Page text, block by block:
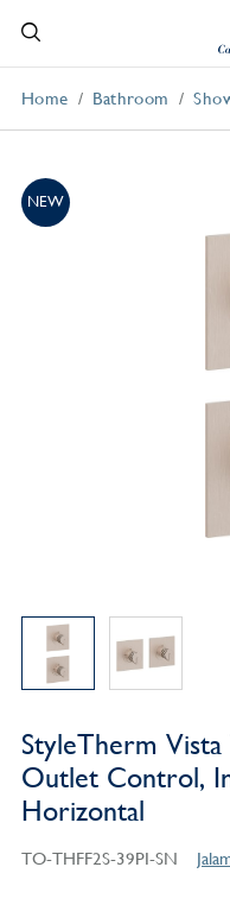
Home Bathroom
NEW
StyleTherm
Outlet Control,
Horizontal
TO-THFF2S-39PI-SN